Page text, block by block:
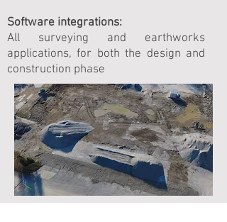
Software integrations:
All surveying and earthworks
applications, for both the design and
construction phase